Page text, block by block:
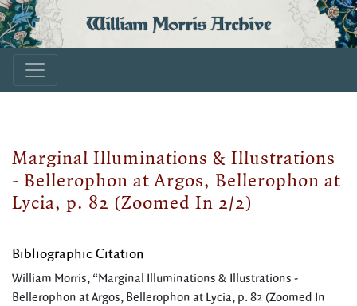
William Morris Archive
Marginal Illuminations & Illustrations
- Bellerophon at Argos, Bellerophon at
Lycia, p. 82 (Zoomed In 2/2)
Bibliographic Citation
William Morris, “Marginal Illuminations & Illustrations -
Bellerophon at Argos, Bellerophon at Lycia, p. 82 (Zoomed In